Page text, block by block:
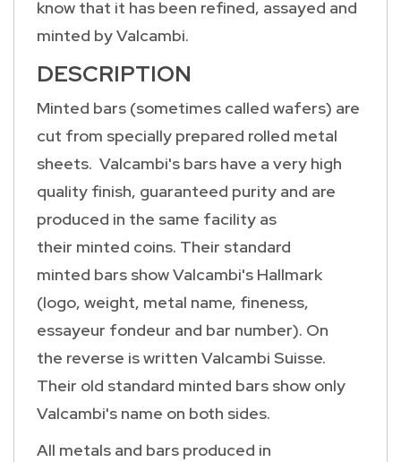
know that it has been refined, assayed and
minted by Valcambi.
DESCRIPTION
Minted bars (sometimes called wafers) are
cut from specially prepared rolled metal
sheets. Valcambi's bars have a very high
quality finish, guaranteed purity and are
produced in the same facility as
their minted coins. Their standard
minted bars show Valcambi's Hallmark
(logo, weight, metal name, fineness,
essayeur fondeur and bar number). On
the reverse is written Valcambi Suisse.
Their old standard minted bars show only
Valcambi's name on both sides.
All metals and bars produced in